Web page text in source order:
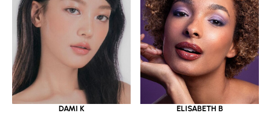
DAMI K ELISABETH B